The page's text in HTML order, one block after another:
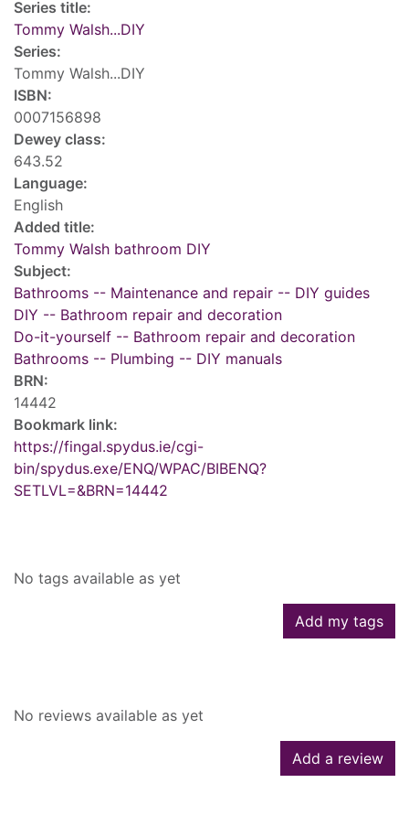
Series title:
Tommy Walsh...DIY
Series:
Tommy Walsh...DIY
ISBN:
0007156898
Dewey class:
643.52
Language:
English
Added title:
Tommy Walsh bathroom DIY
Subject:
Bathrooms -- Maintenance and repair -- DIY guides
DIY -- Bathroom repair and decoration
Do-it-yourself -- Bathroom repair and decoration
Bathrooms -- Plumbing -- DIY manuals
BRN:
14442
Bookmark link:
https://fingal.spydus.ie/cgi-
bin/spydus.exe/ENQ/WPAC/BIBENQ?
SETLVL=&BRN=14442
No tags available as yet
Add my tags
No reviews available as yet
Add a review